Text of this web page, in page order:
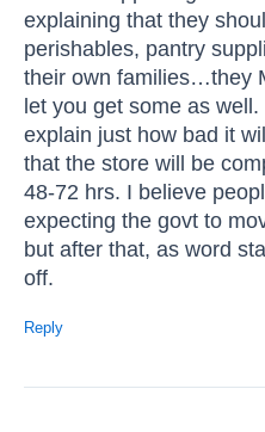
explaining that they
perishables, pantry
their own families…they
let you get some as
explain just how bad it
that the store will be
48-72 hrs. I believe
expecting the govt to
but after that, as word
off.
Reply